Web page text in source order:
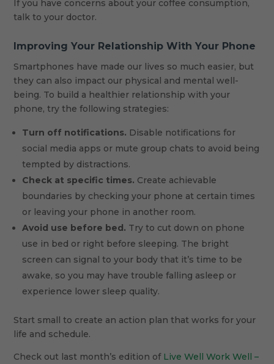
If you have concerns about your coffee consumption,
talk to your doctor.
Improving Your Relationship With Your Phone
Smartphones have made our lives so much easier, but
they can also impact our physical and mental well-
being. To build a healthier relationship with your
phone, try the following strategies:
Turn off notifications. Disable notifications for
social media apps or mute group chats to avoid being
tempted by distractions.
Check at specific times. Create achievable
boundaries by checking your phone at certain times
or leaving your phone in another room.
Avoid use before bed. Try to cut down on phone
use in bed or right before sleeping. The bright
screen can signal to your body that it’s time to be
awake, so you may have trouble falling asleep or
experience lower sleep quality.
Start small to create an action plan that works for your
life and schedule.
Check out last month’s edition of Live Well Work Well –